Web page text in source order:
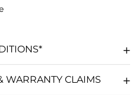
WARRANTY CLAIMS